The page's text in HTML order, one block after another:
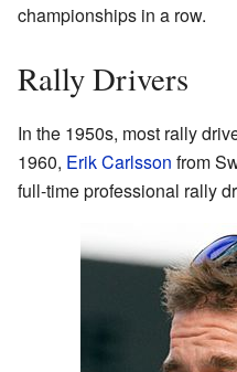
championships in a row.
Rally Drivers
In the 1950s, most rally
1960, Erik Carlsson from
full-time professional rally